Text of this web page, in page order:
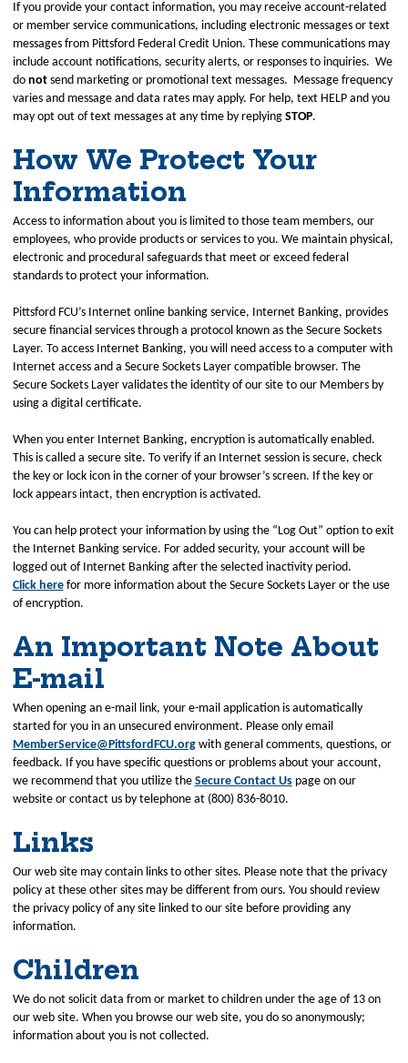
If you provide your contact information, you may receive account‑related
or member service communications, including electronic messages or text
messages from Pittsford Federal Credit Union. These communications may
include account notifications, security alerts, or responses to inquiries. We
do notsend marketing or promotional text messages. Message frequency
varies and message and data rates may apply. For help, text HELP and you
may opt out of text messages at any time by replying STOP.
How We Protect Your
Information
Access to information about you is limited to those team members, our
employees, who provide products or services to you. We maintain physical,
electronic and procedural safeguards that meet or exceed federal
standards to protect your information.
Pittsford FCU’s Internet online banking service, Internet Banking, provides
secure financial services through a protocol known as the Secure Sockets
Layer. To access Internet Banking, you will need access to a computer with
Internet access and a Secure Sockets Layer compatible browser. The
Secure Sockets Layer validates the identity of our site to our Members by
using a digital certificate.
When you enter Internet Banking, encryption is automatically enabled.
This is called a secure site. To verify if an Internet session is secure, check
the key or lock icon in the corner of your browser’s screen. If the key or
lock appears intact, then encryption is activated.
You can help protect your information by using the “Log Out” option to exit
the Internet Banking service. For added security, your account will be
logged out of Internet Banking after the selected inactivity period.
Click herefor more information about the Secure Sockets Layer or the use
of encryption.
An Important Note About
E-mail
When opening an e-mail link, your e-mail application is automatically
started for you in an unsecured environment. Please only email
MemberService@PittsfordFCU.orgwith general comments, questions, or
feedback. If you have specific questions or problems about your account,
we recommend that you utilize the Secure Contact Uspage on our
website or contact us by telephone at (800) 836-8010.
Links
Our web site may contain links to other sites. Please note that the privacy
policy at these other sites may be different from ours. You should review
the privacy policy of any site linked to our site before providing any
information.
Children
We do not solicit data from or market to children under the age of 13 on
our web site. When you browse our web site, you do so anonymously;
information about you is not collected.